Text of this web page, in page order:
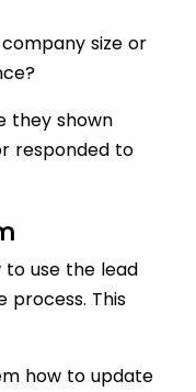
size or
they shown
responded to
to use the lead
process. This
how to update